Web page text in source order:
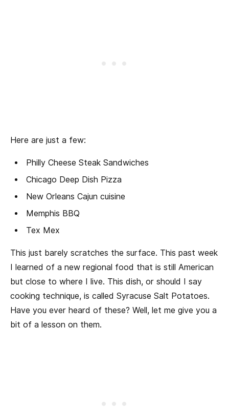
Here are just a few:
Philly Cheese Steak Sandwiches
Chicago Deep Dish Pizza
New Orleans Cajun cuisine
Memphis BBQ
Tex Mex
This just barely scratches the surface. This past week
I learned of a new regional food that is still American
but close to where I live. This dish, or should I say
cooking technique, is called Syracuse Salt Potatoes.
Have you ever heard of these? Well, let me give you a
bit of a lesson on them.